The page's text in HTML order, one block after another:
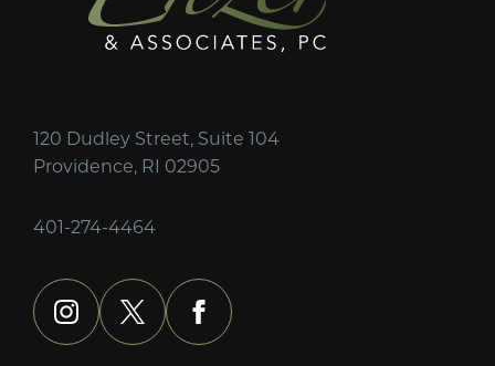
120 Dudley Street, Suite 104
Providence, RI 02905
401-274-4464
instagram
x facebook